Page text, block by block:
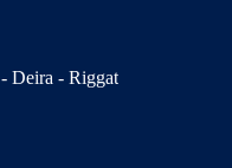
Deira - Riggat